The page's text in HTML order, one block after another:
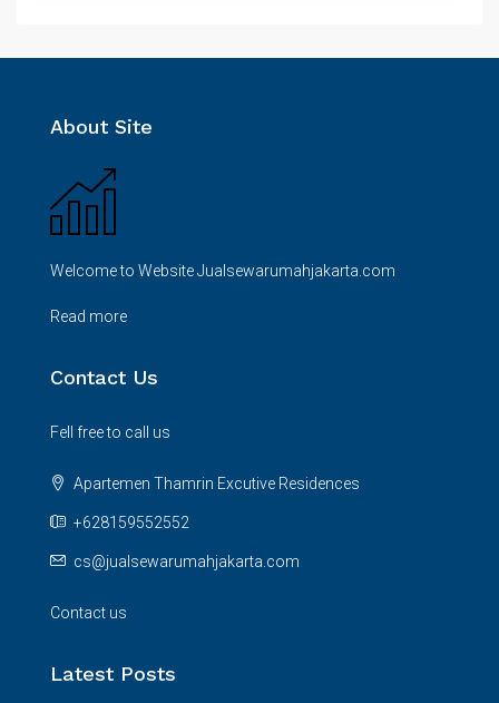
About Site
Welcome to Website Jualsewarumahjakarta.com
Read more
Contact Us
Fell free to call us
Apartemen Thamrin Excutive Residences
+628159552552
cs@jualsewarumahjakarta.com
Contact us
Latest Posts